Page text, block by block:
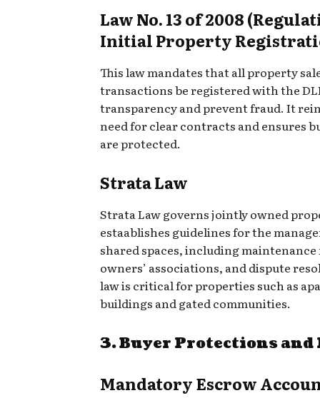
Law No. 13 of 2008
Initial Property
This law mandates that all property
transactions be registered with the
transparency and prevent fraud. It
need for clear contracts and ensures
are protected.
Strata Law
Strata Law governs jointly owned
estaablishes guidelines for the
shared spaces, including maintenance
owners’ associations, and dispute
law is critical for properties such as
buildings and gated communities.
3. Buyer Protections
Mandatory Escrow